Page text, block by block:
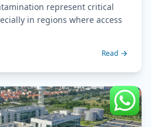
represent critical
in regions where access
Read